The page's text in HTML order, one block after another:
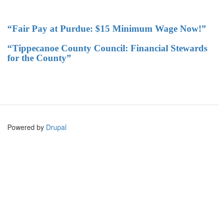
“Fair Pay at Purdue: $15 Minimum Wage Now!”
“Tippecanoe County Council: Financial Stewards
for the County”
Powered by Drupal